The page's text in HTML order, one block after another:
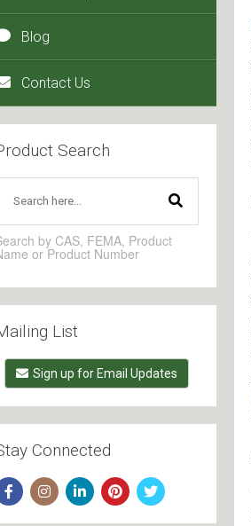
Blog
Contact Us
Search
by CAS, FEMA, Product
or Product Number
List
Sign up for Email Updates
Connected